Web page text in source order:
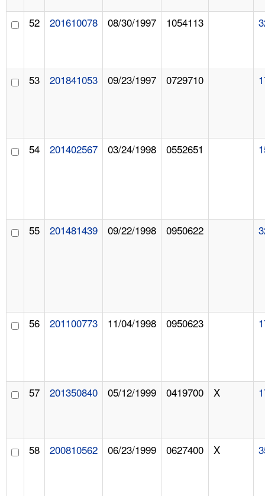
52 201610078 08/30/1997 1054113
53 201841053 09/23/1997 0729710
54 201402567 03/24/1998 0552651
55 201481439 09/22/1998 0950622
56 201100773 11/04/1998 0950623
57 201350840 05/12/1999 0419700 X
58 200810562 06/23/1999 0627400 X